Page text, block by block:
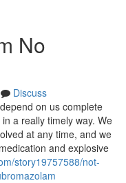
No
Discuss
on us complete
a really timely way. We
at any time, and we
and explosive
story19757588/not-